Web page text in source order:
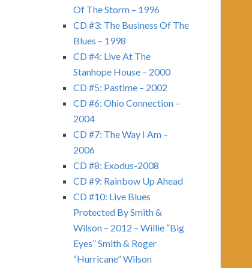
Of The Storm – 1996
CD #3: The Business Of The
Blues – 1998
CD #4: Live At The
Stanhope House – 2000
CD #5: Pastime – 2002
CD #6: Ohio Connection –
2004
CD #7: The Way I Am –
2006
CD #8: Exodus-2008
CD #9: Rainbow Up Ahead
CD #10: Live Blues
Protected By Smith &
Wilson – 2012 – Willie “Big
Eyes” Smith & Roger
“Hurricane” Wilson